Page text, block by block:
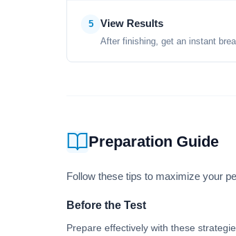
5 View Results
After finishing, get an instant
Preparation Guide
Follow these tips to maximize your
Before the Test
Prepare effectively with these